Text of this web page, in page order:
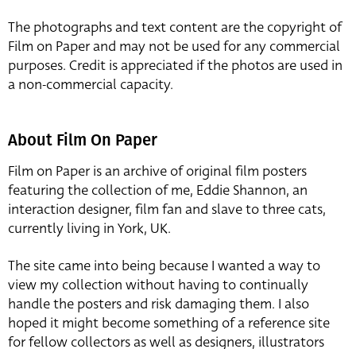
The photographs and text content are the copyright of
Film on Paper and may not be used for any commercial
purposes. Credit is appreciated if the photos are used in
a non-commercial capacity.
About Film On Paper
Film on Paper is an archive of original film posters
featuring the collection of me, Eddie Shannon, an
interaction designer, film fan and slave to three cats,
currently living in York, UK.
The site came into being because I wanted a way to
view my collection without having to continually
handle the posters and risk damaging them. I also
hoped it might become something of a reference site
for fellow collectors as well as designers, illustrators